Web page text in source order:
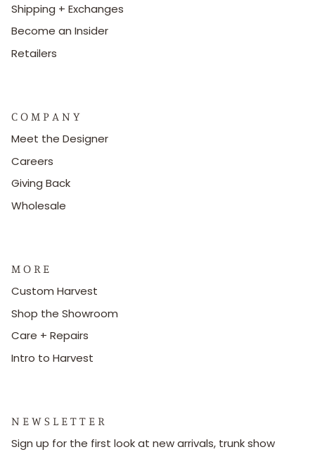
Shipping + Exchanges
Become an Insider
Retailers
C O M P A N Y
Meet the Designer
Careers
Giving Back
Wholesale
M O R E
Custom Harvest
Shop the Showroom
Care + Repairs
Intro to Harvest
N E W S L E T T E R
Sign up for the first look at new arrivals, trunk show